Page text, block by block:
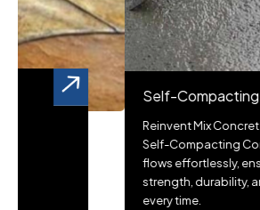
Self-Compacting Concrete (SCC)
Reinvent Mix Concrete offers excellent
Self-Compacting Concrete (SCC) that
flows effortlessly, ensuring superior
strength, durability, and a flawless finish